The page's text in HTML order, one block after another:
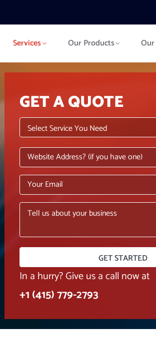
Services Our Products
GET A QUOTE
In a hurry? Give us a call now at
+1 (415) 779-2793